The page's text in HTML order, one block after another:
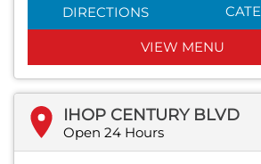
DIRECTIONS
VIEW MENU
IHOP CENTURY BLVD
Open 24 Hours